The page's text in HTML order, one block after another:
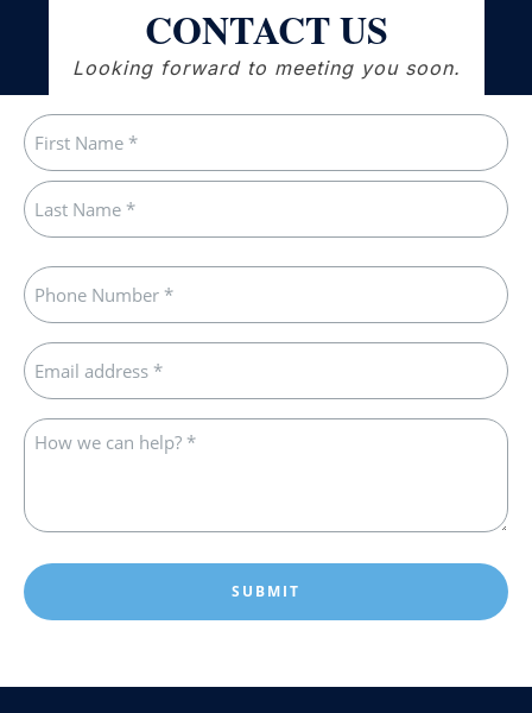
CONTACT US
Looking forward to meeting you soon.
Name
(Required)
First
Phone
(Required)
Email
(Required)
How
we
help?
*
(Required)